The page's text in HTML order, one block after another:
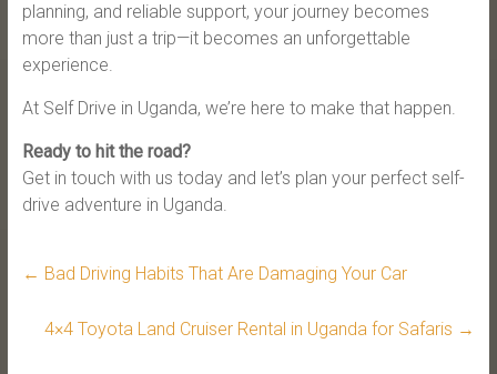
planning, and reliable support, your journey becomes
more than just a trip—it becomes an unforgettable
experience.
At Self Drive in Uganda, we’re here to make that happen.
Ready to hit the road?
Get in touch with us today and let’s plan your perfect self-
drive adventure in Uganda.
← Bad Driving Habits That Are Damaging Your Car
4×4 Toyota Land Cruiser Rental in Uganda for Safaris →